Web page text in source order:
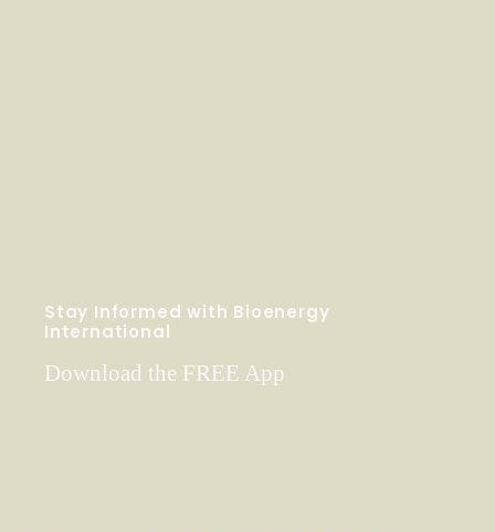
Stay Informed with Bioenergy
International
Download the FREE App